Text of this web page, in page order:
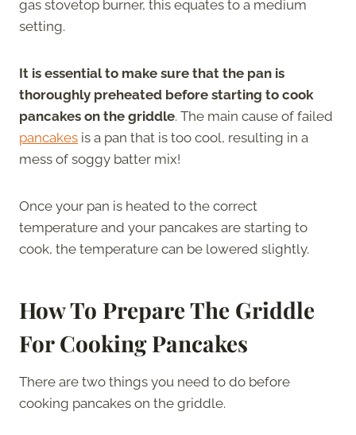
gas stovetop burner, this equates to a medium
setting.
It is essential to make sure that the pan is
thoroughly preheated before starting to cook
pancakes on the griddle. The main cause of failed
pancakes is a pan that is too cool, resulting in a
mess of soggy batter mix!
Once your pan is heated to the correct
temperature and your pancakes are starting to
cook, the temperature can be lowered slightly.
How To Prepare The Griddle
For Cooking Pancakes
There are two things you need to do before
cooking pancakes on the griddle.